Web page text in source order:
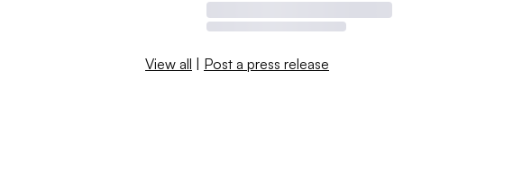
View all | Post a press release